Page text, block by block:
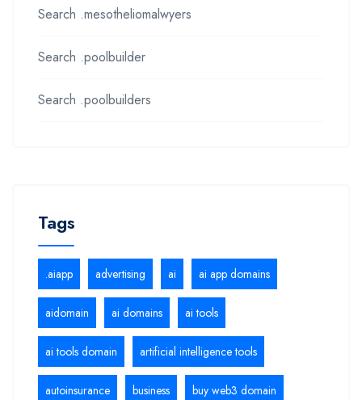
Search .mesotheliomalwyers
Search .poolbuilder
Search .poolbuilders
Tags
.aiapp advertising ai ai app domains
aidomain ai domains ai tools
ai tools domain artificial intelligence tools
autoinsurance business buy web3 domain